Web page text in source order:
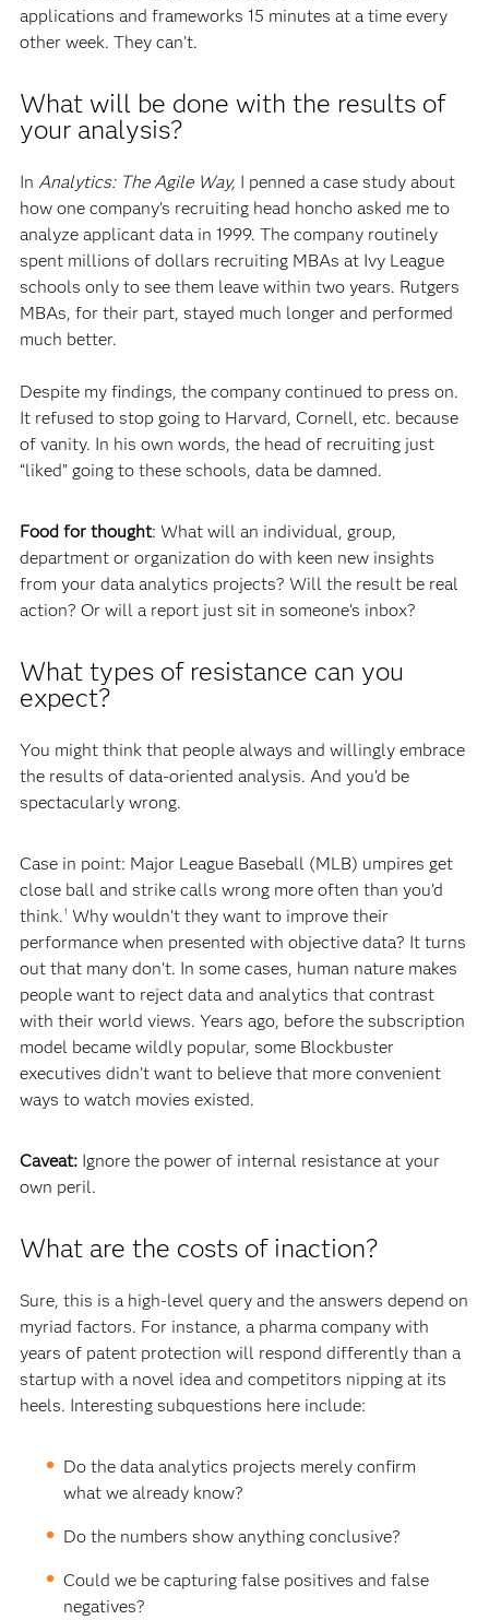
applications and frameworks 15 minutes at a time every
other week. They can’t.
What will be done with the results of
your analysis?
In Analytics: The Agile Way, I penned a case study about
how one company’s recruiting head honcho asked me to
analyze applicant data in 1999. The company routinely
spent millions of dollars recruiting MBAs at Ivy League
schools only to see them leave within two years. Rutgers
MBAs, for their part, stayed much longer and performed
much better.
Despite my findings, the company continued to press on.
It refused to stop going to Harvard, Cornell, etc. because
of vanity. In his own words, the head of recruiting just
“liked” going to these schools, data be damned.
Food for thought: What will an individual, group,
department or organization do with keen new insights
from your data analytics projects? Will the result be real
action? Or will a report just sit in someone’s inbox?
What types of resistance can you
expect?
You might think that people always and willingly embrace
the results of data-oriented analysis. And you’d be
spectacularly wrong.
Case in point: Major League Baseball (MLB) umpires get
close ball and strike calls wrong more often than you’d
think. 1 Why wouldn’t they want to improve their
performance when presented with objective data? It turns
out that many don’t. In some cases, human nature makes
people want to reject data and analytics that contrast
with their world views. Years ago, before the subscription
model became wildly popular, some Blockbuster
executives didn’t want to believe that more convenient
ways to watch movies existed.
Caveat:Ignore the power of internal resistance at your
own peril.
What are the costs of inaction?
Sure, this is a high-level query and the answers depend on
myriad factors. For instance, a pharma company with
years of patent protection will respond differently than a
startup with a novel idea and competitors nipping at its
heels. Interesting subquestions here include:
Do the data analytics projects merely confirm
what we already know?
Do the numbers show anything conclusive?
Could we be capturing false positives and false
negatives?